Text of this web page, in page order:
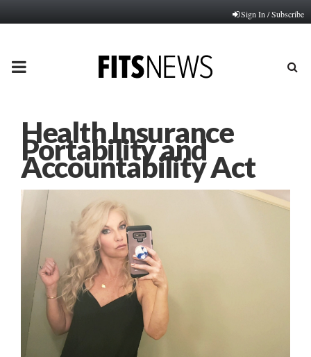
Sign In / Subscribe
PRIMARY
Health Insurance
Portability and
Accountability Act